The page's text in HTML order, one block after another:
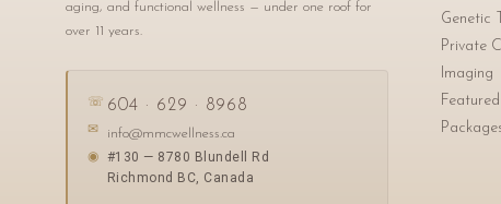
aging, and functional wellness — under one roof for
over 11 years.
☏ 604 · 629 · 8968
✉ info@mmcwellness.ca
◉
#130 — 8780 Blundell Rd
Richmond BC, Canada
Genetic
Private
Imaging